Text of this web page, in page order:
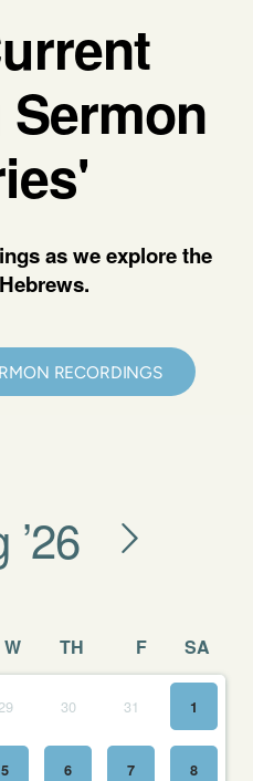
as we explore the
RECORDINGS
’26
W TH F SA
30 31 1
5 6 7 8